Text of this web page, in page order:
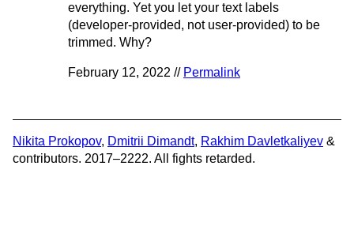
everything. Yet you let your text labels
(developer-provided, not user-provided) to be
trimmed. Why?
February 12, 2022 // Permalink
Nikita Prokopov, Dmitrii Dimandt, Rakhim Davletkaliyev &
contributors. 2017–2222. All fights retarded.